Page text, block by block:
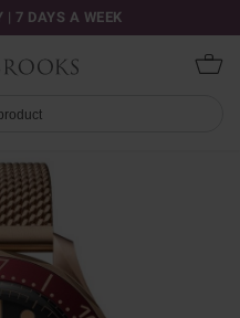
| 7 DAYS A WEEK